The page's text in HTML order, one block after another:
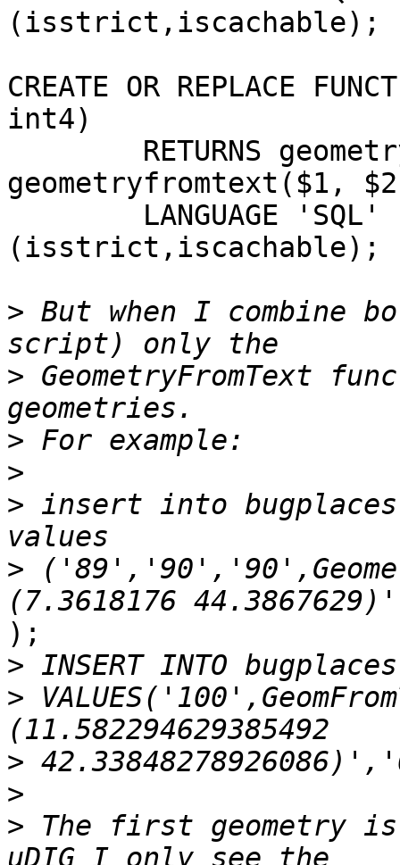
(isstrict,iscachable);
CREATE OR REPLACE
int4)
geometryfromtext($1,
(isstrict,iscachable);
> But when I combine
> GeometryFromText
>
>
> insert into bugplaces
>
);
>
>
>
>
> The first geometry